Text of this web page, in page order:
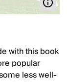
with this book
popular
less well-